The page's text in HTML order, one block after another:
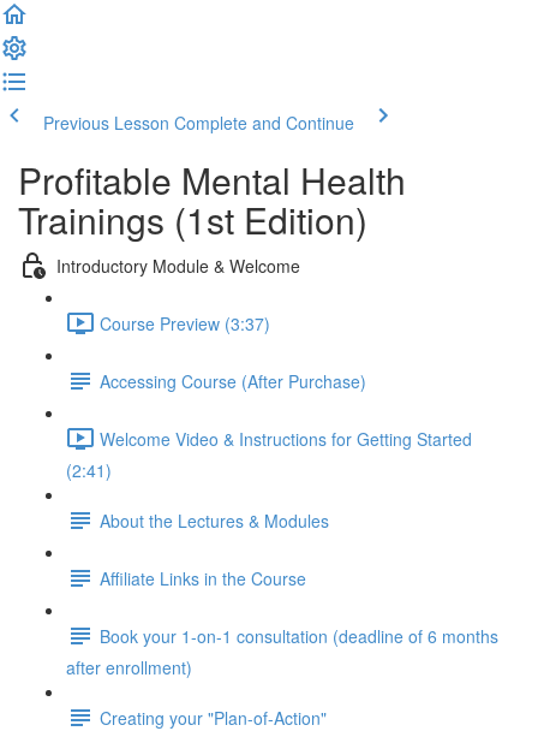
Previous Lesson Complete and Continue
Profitable Mental Health
Trainings (1st Edition)
Introductory Module & Welcome
Course Preview (3:37)
Accessing Course (After Purchase)
Welcome Video & Instructions for Getting Started
(2:41)
About the Lectures & Modules
Affiliate Links in the Course
Book your 1-on-1 consultation (deadline of 6 months
after enrollment)
Creating your "Plan-of-Action"